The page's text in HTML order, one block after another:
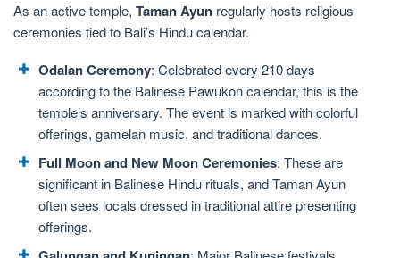
As an active temple, Taman Ayun regularly hosts religious
ceremonies tied to Bali’s Hindu calendar.
Odalan Ceremony: Celebrated every 210 days
according to the Balinese Pawukon calendar, this is the
temple’s anniversary. The event is marked with colorful
offerings, gamelan music, and traditional dances.
Full Moon and New Moon Ceremonies: These are
significant in Balinese Hindu rituals, and Taman Ayun
often sees locals dressed in traditional attire presenting
offerings.